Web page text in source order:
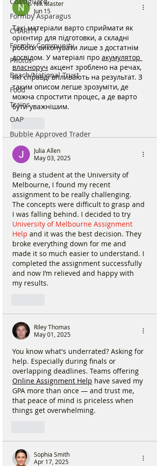
Formby Asparagus
CHARITY
Formby Community
Photos
Beach/National Trust
Food
Trains
OAP
Bubble Approved Trader
Nik Master
Jun 15
Такі матеріали варто сприймати як
орієнтир для підготовки, а складні
роботи виконувати лише з достатнім
досвідом. У матеріалі про акумулятор
власноруч акцент зроблено на речах,
які справді впливають на результат. З
таким описом легше зрозуміти, де
можна спростити процес, а де варто
бути уважнішим.
Julia Allen
May 03, 2025
Being a student at the University of
Melbourne, I found my recent
assignment to be really challenging.
The concepts were difficult to grasp and
I was falling behind. I decided to try
University of Melbourne Assignment
Help and it was the best decision. They
broke everything down for me and
made it so much easier to understand. I
completed the assignment successfully
and now I’m relieved and happy with
my results.
Riley Thomas
May 01, 2025
You know what's underrated? Asking for
help. Especially during finals or
overlapping deadlines. Teams offering
Online Assignment Help have saved my
GPA more than once — and trust me,
that peace of mind is priceless when
things get overwhelming.
Sophia Smith
Apr 17, 2025